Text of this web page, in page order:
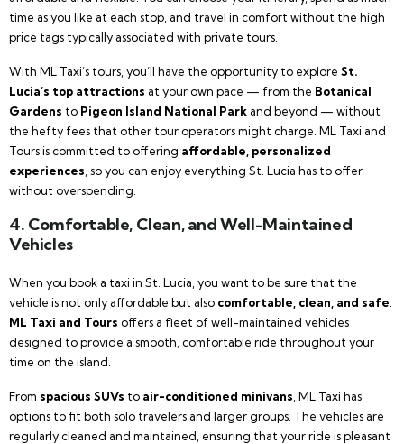
time as you like at each stop, and travel in comfort without the high
price tags typically associated with private tours.
With ML Taxi’s tours, you’ll have the opportunity to explore St.
Lucia’s top attractions at your own pace — from the Botanical
Gardens to Pigeon Island National Parkand beyond — without
the hefty fees that other tour operators might charge. ML Taxi and
Tours is committed to offering affordable, personalized
experiences , so you can enjoy everything St. Lucia has to offer
without overspending.
4. Comfortable, Clean, and Well-Maintained
Vehicles
When you book a taxi in St. Lucia, you want to be sure that the
vehicle is not only affordable but also comfortable, clean, and safe
ML Taxi and Tours offers a fleet of well-maintained vehicles
designed to provide a smooth, comfortable ride throughout your
time on the island.
From spacious SUVs to air-conditioned minivans , ML Taxi has
options to fit both solo travelers and larger groups. The vehicles are
regularly cleaned and maintained, ensuring that your ride is pleasant